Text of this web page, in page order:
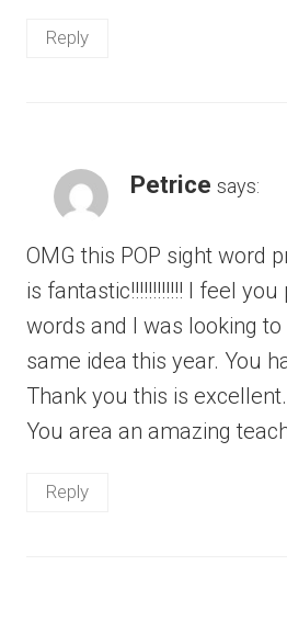
Reply
Petrice says:
OMG this POP sight word
is fantastic!!!!!!!!!!!! I feel
words and I was looking
same idea this year. You
Thank you this is excellent.
You area an amazing
Reply